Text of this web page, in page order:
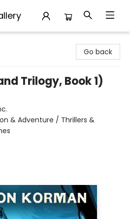
Go back
Trilogy, Book 1)
& Adventure / Thrillers &